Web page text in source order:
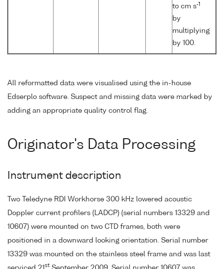
to cm s-1
by
multiplying
by 100.
All reformatted data were visualised using the in-house
Edserplo software. Suspect and missing data were marked by
adding an appropriate quality control flag.
Originator's Data Processing
Instrument description
Two Teledyne RDI Workhorse 300 kHz lowered acoustic
Doppler current profilers (LADCP) (serial numbers 13329 and
10607) were mounted on two CTD frames, both were
positioned in a downward looking orientation. Serial number
13329 was mounted on the stainless steel frame and was last
st